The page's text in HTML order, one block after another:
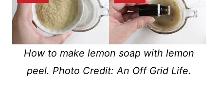
How to make lemon soap with lemon
peel. Photo Credit: An Off Grid Life.